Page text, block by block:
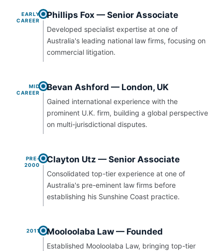
EARLY
CAREER
Phillips Fox — Senior Associate
Developed specialist expertise at one of
Australia's leading national law firms, focusing on
commercial litigation.
MID
CAREER
Bevan Ashford — London, UK
Gained international experience with the
prominent U.K. firm, building a global perspective
on multi-jurisdictional disputes.
PRE-
2000
Clayton Utz — Senior Associate
Consolidated top-tier experience at one of
Australia's pre-eminent law firms before
establishing his Sunshine Coast practice.
2011 Mooloolaba Law — Founded
Established Mooloolaba Law, bringing top-tier